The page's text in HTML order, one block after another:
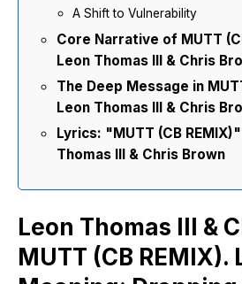
A Shift to Vulnerability
Core Narrative of MUTT
Leon Thomas III & Chris
The Deep Message in
Leon Thomas III & Chris
Lyrics: "MUTT (CB
Thomas III & Chris Brown
Leon Thomas III &
MUTT (CB REMIX).